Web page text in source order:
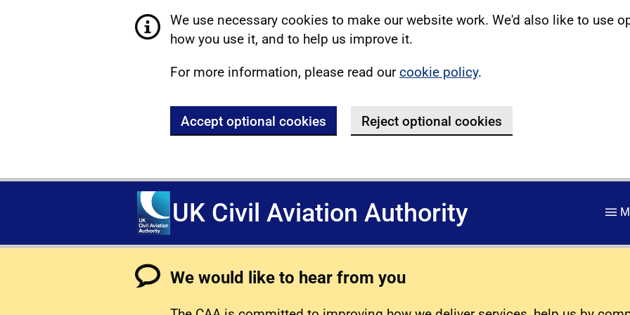
We use necessary cookies to make our website work. We'd also like to use
how you use it, and to help us improve it.
For more information, please read ourcookie policy.
Accept optional cookies Reject optional cookies
UK Civil Aviation Authority
We would like to hear from you